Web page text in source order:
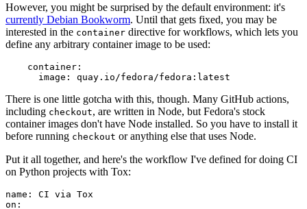
However, you might be surprised by the default environment: it's
currently Debian Bookworm. Until that gets fixed, you may be
interested in the container directive for workflows, which lets you
define any arbitrary container image to be used:
container :
image : quay.io/fedora/fedora:latest
There is one little gotcha with this, though. Many GitHub actions,
including checkout, are written in Node, but Fedora's stock
container images don't have Node installed. So you have to install it
before running checkout or anything else that uses Node.
Put it all together, and here's the workflow I've defined for doing CI
on Python projects with Tox:
name :
CI via Tox
on :